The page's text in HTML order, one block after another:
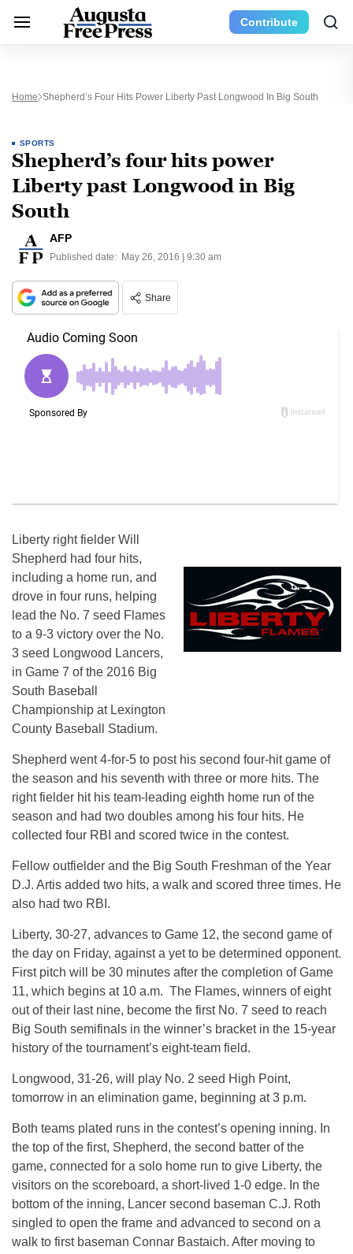
Contribute
Home Shepherd’s Four Hits Power Liberty Past Longwood In Big South
SPORTS
Shepherd’s four hits power
Liberty past Longwood in Big
South
AFP
Published date: May 26, 2016 | 9:30 am
Share
Liberty right fielder Will
Shepherd had four hits,
including a home run, and
drove in four runs, helping
lead the No. 7 seed Flames
to a 9-3 victory over the No.
3 seed Longwood Lancers,
in Game 7 of the 2016 Big
South Baseball
Championship at Lexington
County Baseball Stadium.
Shepherd went 4-for-5 to post his second four-hit game of
the season and his seventh with three or more hits. The
right fielder hit his team-leading eighth home run of the
season and had two doubles among his four hits. He
collected four RBI and scored twice in the contest.
Fellow outfielder and the Big South Freshman of the Year
D.J. Artis added two hits, a walk and scored three times. He
also had two RBI.
Liberty, 30-27, advances to Game 12, the second game of
the day on Friday, against a yet to be determined opponent.
First pitch will be 30 minutes after the completion of Game
11, which begins at 10 a.m. The Flames, winners of eight
out of their last nine, become the first No. 7 seed to reach
Big South semifinals in the winner’s bracket in the 15-year
history of the tournament’s eight-team field.
Longwood, 31-26, will play No. 2 seed High Point,
tomorrow in an elimination game, beginning at3 p.m.
Both teams plated runs in the contest’s opening inning. In
the top of the first, Shepherd, the second batter of the
game, connected for a solo home run to give Liberty, the
visitors on the scoreboard, a short-lived 1-0 edge. In the
bottom of the inning, Lancer second baseman C.J. Roth
singled to open the frame and advanced to second on a
walk to first baseman Connar Bastaich. After moving to